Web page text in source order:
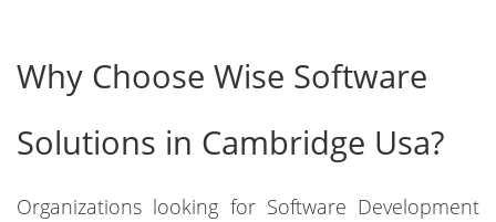
Why Choose Wise Software
Solutions in Cambridge Usa?
Organizations looking for Software Development